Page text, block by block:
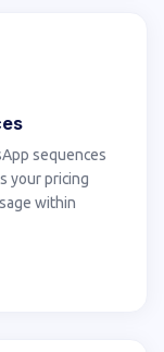
sequences
your pricing
within